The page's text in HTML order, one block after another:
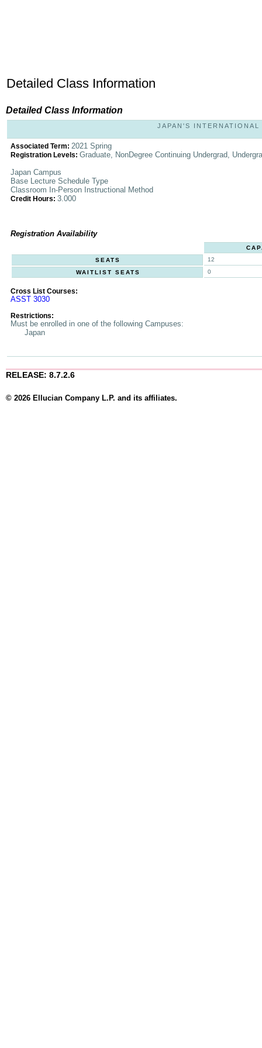
Detailed Class Information
Detailed Class Information
JAPAN'S
Associated Term: 2021 Spring
Registration Levels: Graduate, NonDegree Continuing Undergrad,
Japan Campus
Base Lecture Schedule Type
Classroom In-Person Instructional Method
Credit Hours: 3.000
Registration Availability
SEATS
12
WAITLIST SEATS
0
Cross List Courses:
ASST 3030
Restrictions:
Must be enrolled in one of the following Campuses:
Japan
RELEASE: 8.7.2.6
© 2026 Ellucian Company L.P. and its affiliates.